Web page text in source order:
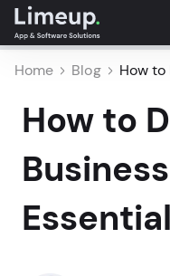
Home Blog How to
How to